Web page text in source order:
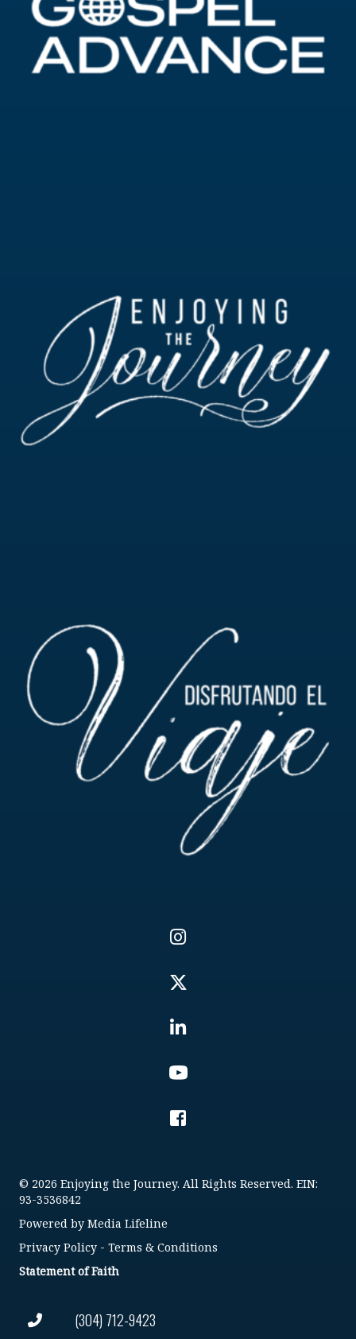
(304) 712-9423
© 2026 Enjoying the Journey. All Rights Reserved. EIN:
93-3536842
Powered by Media Lifeline
Privacy Policy - Terms & Conditions
Statement of Faith